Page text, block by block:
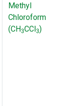
Methyl
Chloroform
(CH3CCl3)